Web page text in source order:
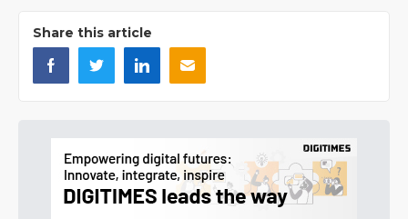
Share this article